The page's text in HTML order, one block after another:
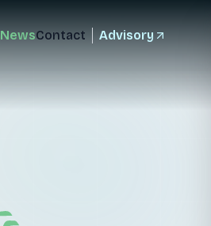
NewsContact Advisory